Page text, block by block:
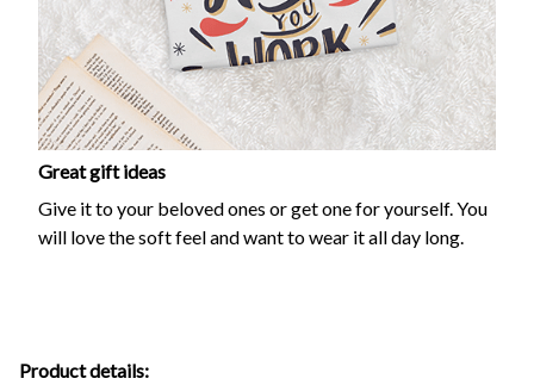
Great gift ideas
Give it to your beloved ones or get one for yourself. You
will love the soft feel and want to wear it all day long.
Product details: